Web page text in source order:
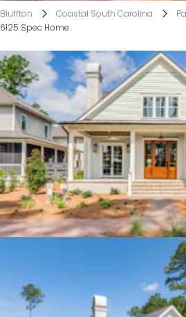
Bluffton Coastal South Carolina
6125 Spec Home